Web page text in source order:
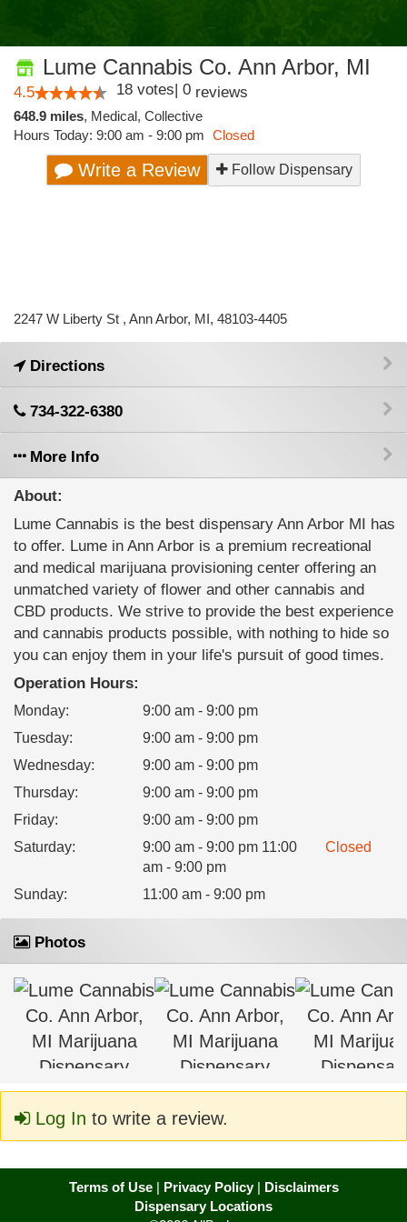
Lume Cannabis Co. Ann Arbor, MI
4.5 18 votes| 0 reviews
648.9 miles, Medical, Collective
Hours Today: 9:00 am - 9:00 pm Closed
Write a Review Follow Dispensary
2247 W Liberty St , Ann Arbor, MI, 48103-4405
Directions
734-322-6380
More Info
About:
Lume Cannabis is the best dispensary Ann Arbor MI has
to offer. Lume in Ann Arbor is a premium recreational
and medical marijuana provisioning center offering an
unmatched variety of flower and other cannabis and
CBD products. We strive to provide the best experience
and cannabis products possible, with nothing to hide so
you can enjoy them in your life's pursuit of good times.
Operation Hours:
Monday:
9:00 am - 9:00 pm
Tuesday:
9:00 am - 9:00 pm
Wednesday:
9:00 am - 9:00 pm
Thursday:
9:00 am - 9:00 pm
Friday:
9:00 am - 9:00 pm
Saturday:
9:00 am - 9:00 pm 11:00
am - 9:00 pm
Closed
Sunday: 11:00 am - 9:00 pm
Photos
Log In to write a review.
Terms of Use| Privacy Policy| Disclaimers
Dispensary Locations